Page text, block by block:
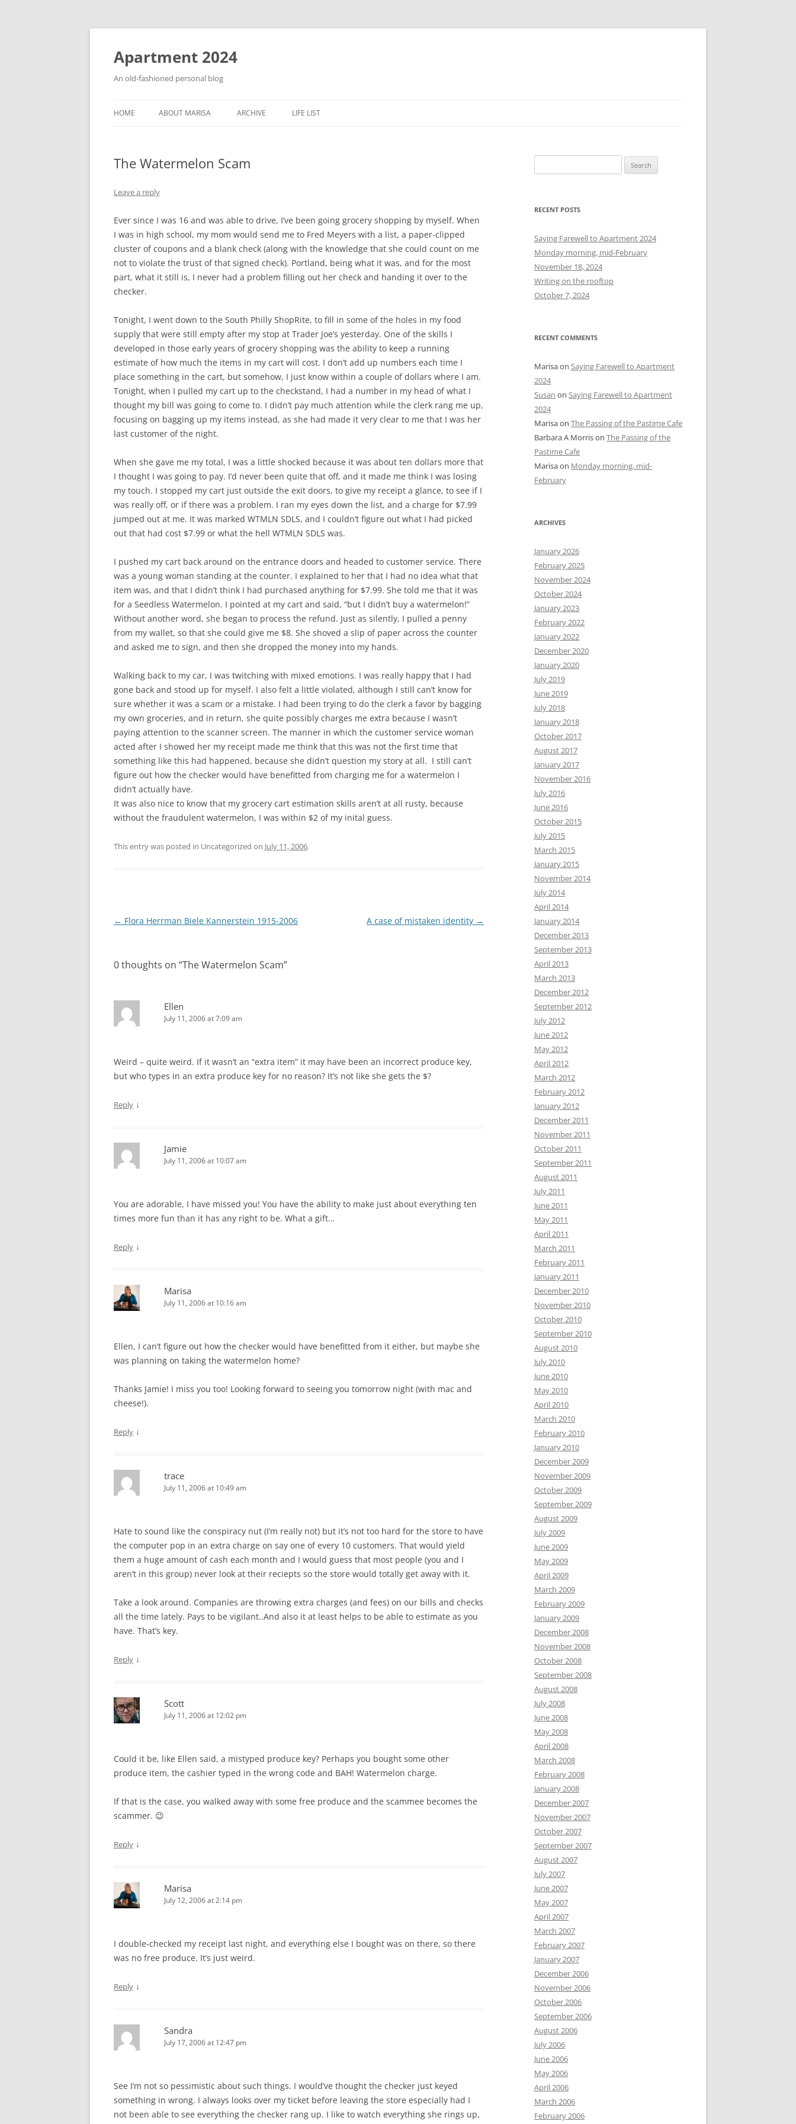
Apartment 2024
An old-fashioned personal blog
HOME ABOUT MARISA ARCHIVE LIFE LIST
The Watermelon Scam
Leave a reply
Ever since I was 16 and was able to drive, I’ve been going grocery shopping by myself. When
I was in high school, my mom would send me to Fred Meyers with a list, a paper-clipped
cluster of coupons and a blank check (along with the knowledge that she could count on me
not to violate the trust of that signed check). Portland, being what it was, and for the most
part, what it still is, I never had a problem filling out her check and handing it over to the
checker.
Tonight, I went down to the South Philly ShopRite, to fill in some of the holes in my food
supply that were still empty after my stop at Trader Joe’s yesterday. One of the skills I
developed in those early years of grocery shopping was the ability to keep a running
estimate of how much the items in my cart will cost. I don’t add up numbers each time I
place something in the cart, but somehow, I just know within a couple of dollars where I am.
Tonight, when I pulled my cart up to the checkstand, I had a number in my head of what I
thought my bill was going to come to. I didn’t pay much attention while the clerk rang me up,
focusing on bagging up my items instead, as she had made it very clear to me that I was her
last customer of the night.
When she gave me my total, I was a little shocked because it was about ten dollars more that
I thought I was going to pay. I’d never been quite that off, and it made me think I was losing
my touch. I stopped my cart just outside the exit doors, to give my receipt a glance, to see if I
was really off, or if there was a problem. I ran my eyes down the list, and a charge for $7.99
jumped out at me. It was marked WTMLN SDLS, and I couldn’t figure out what I had picked
out that had cost $7.99 or what the hell WTMLN SDLS was.
I pushed my cart back around on the entrance doors and headed to customer service. There
was a young woman standing at the counter. I explained to her that I had no idea what that
item was, and that I didn’t think I had purchased anything for $7.99. She told me that it was
for a Seedless Watermelon. I pointed at my cart and said, “but I didn’t buy a watermelon!”
Without another word, she began to process the refund. Just as silently, I pulled a penny
from my wallet, so that she could give me $8. She shoved a slip of paper across the counter
and asked me to sign, and then she dropped the money into my hands.
Walking back to my car, I was twitching with mixed emotions. I was really happy that I had
gone back and stood up for myself. I also felt a little violated, although I still can’t know for
sure whether it was a scam or a mistake. I had been trying to do the clerk a favor by bagging
my own groceries, and in return, she quite possibly charges me extra because I wasn’t
paying attention to the scanner screen. The manner in which the customer service woman
acted after I showed her my receipt made me think that this was not the first time that
something like this had happened, because she didn’t question my story at all. I still can’t
figure out how the checker would have benefitted from charging me for a watermelon I
didn’t actually have.
It was also nice to know that my grocery cart estimation skills aren’t at all rusty, because
without the fraudulent watermelon, I was within $2 of my inital guess.
This entry was posted in Uncategorized on July 11, 2006.
Post
← Flora Herrman Biele Kannerstein 1915-2006 A case of mistaken identity →
0 thoughts on “The Watermelon Scam”
Ellen
July 11, 2006 at 7:09 am
Weird – quite weird. If it wasn’t an “extra item” it may have been an incorrect produce key,
but who types in an extra produce key for no reason? It’s not like she gets the $?
Reply ↓
Jamie
July 11, 2006 at 10:07 am
You are adorable, I have missed you! You have the ability to make just about everything ten
times more fun than it has any right to be. What a gift…
Reply ↓
Marisa
July 11, 2006 at 10:16 am
Ellen, I can’t figure out how the checker would have benefitted from it either, but maybe she
was planning on taking the watermelon home?
Thanks Jamie! I miss you too! Looking forward to seeing you tomorrow night (with mac and
cheese!).
Reply ↓
trace
July 11, 2006 at 10:49 am
Hate to sound like the conspiracy nut (I’m really not) but it’s not too hard for the store to have
the computer pop in an extra charge on say one of every 10 customers. That would yield
them a huge amount of cash each month and I would guess that most people (you and I
aren’t in this group) never look at their reciepts so the store would totally get away with it.
Take a look around. Companies are throwing extra charges (and fees) on our bills and checks
all the time lately. Pays to be vigilant..And also it at least helps to be able to estimate as you
have. That’s key.
Reply ↓
Scott
July 11, 2006 at 12:02 pm
Could it be, like Ellen said, a mistyped produce key? Perhaps you bought some other
produce item, the cashier typed in the wrong code and BAH! Watermelon charge.
If that is the case, you walked away with some free produce and the scammee becomes the
scammer. 😉
Reply ↓
Marisa
July 12, 2006 at 2:14 pm
I double-checked my receipt last night, and everything else I bought was on there, so there
was no free produce. It’s just weird.
Reply ↓
Sandra
July 17, 2006 at 12:47 pm
See I’m not so pessimistic about such things. I would’ve thought the checker just keyed
something in wrong. I always looks over my ticket before leaving the store especially had I
not been able to see everything the checker rang up. I like to watch everything she rings up,
e
r
h
f
o
r
:
RECENT POSTS
Saying Farewell to Apartment 2024
Monday morning, mid-February
November 18, 2024
Writing on the rooftop
October 7, 2024
RECENT COMMENTS
Marisaon Saying Farewell to Apartment
2024
Susan on Saying Farewell to Apartment
2024
Marisaon The Passing of the Pastime Cafe
Barbara A Morrison The Passing of the
Pastime Cafe
Marisaon Monday morning, mid-
February
ARCHIVES
January 2026
February 2025
November 2024
October 2024
January 2023
February 2022
January 2022
December 2020
January 2020
July 2019
June 2019
July 2018
January 2018
October 2017
August 2017
January 2017
November 2016
July 2016
June 2016
October 2015
July 2015
March 2015
January 2015
November 2014
July 2014
April 2014
January 2014
December 2013
September 2013
April 2013
March 2013
December 2012
September 2012
July 2012
June 2012
May 2012
April 2012
March 2012
February 2012
January 2012
December 2011
November 2011
October 2011
September 2011
August 2011
July 2011
June 2011
May 2011
April 2011
March 2011
February 2011
January 2011
December 2010
November 2010
October 2010
September 2010
August 2010
July 2010
June 2010
May 2010
April 2010
March 2010
February 2010
January 2010
December 2009
November 2009
October 2009
September 2009
August 2009
July 2009
June 2009
May 2009
April 2009
March 2009
February 2009
January 2009
December 2008
November 2008
October 2008
September 2008
August 2008
July 2008
June 2008
May 2008
April 2008
March 2008
February 2008
January 2008
December 2007
November 2007
October 2007
September 2007
August 2007
July 2007
June 2007
May 2007
April 2007
March 2007
February 2007
January 2007
December 2006
November 2006
October 2006
September 2006
August 2006
July 2006
June 2006
May 2006
April 2006
March 2006
February 2006